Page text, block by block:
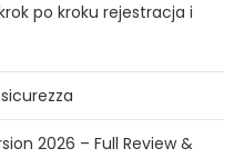
po kroku rejestracja i
2026 – Full Review &